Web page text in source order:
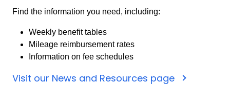
Find the information you need, including:
Weekly benefit tables
Mileage reimbursement rates
Information on fee schedules
Visit our News and Resources page